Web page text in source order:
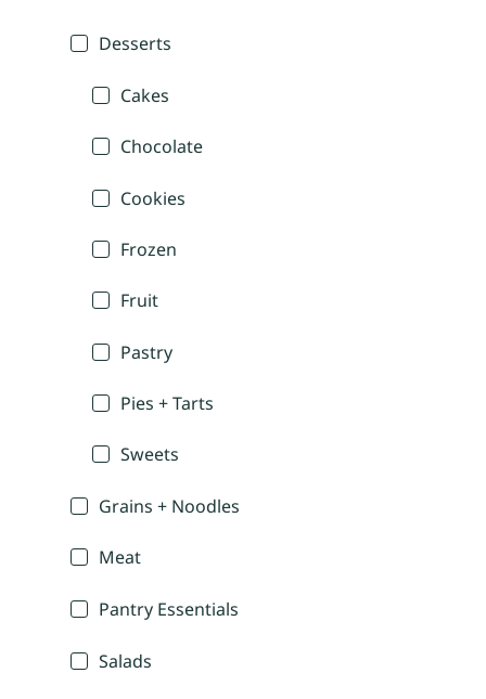
Desserts
Cakes
Chocolate
Cookies
Frozen
Fruit
Pastry
Pies + Tarts
Sweets
Grains + Noodles
Meat
Pantry Essentials
Salads